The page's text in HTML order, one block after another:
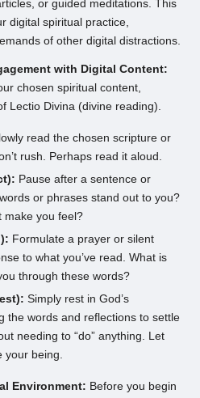
or guided meditations. This
digital spiritual practice,
of other digital distractions.
with Digital Content:
chosen spiritual content,
Lectio Divina (divine reading).
read the chosen scripture or
rush. Perhaps read it aloud.
Pause after a sentence or
or phrases stand out to you?
make you feel?
Formulate a prayer or silent
to what you’ve read. What is
through these words?
Simply rest in God’s
the words and reflections to settle
needing to “do” anything. Let
your being.
Environment: Before you begin